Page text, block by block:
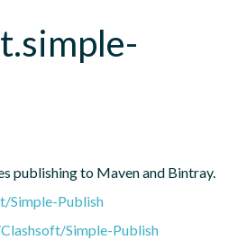
publishing to Maven and Bintray.
Simple-Publish
Simple-Publish